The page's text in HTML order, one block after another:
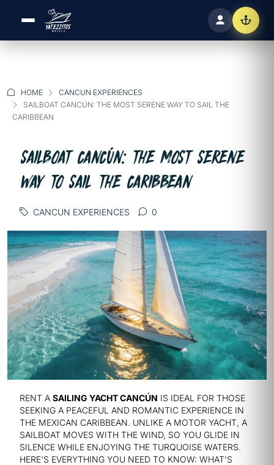
HOME
CANCUN EXPERIENCES
SAILBOAT CANCÚN: THE MOST SERENE WAY TO SAIL THE
CARIBBEAN
SAILBOAT CANCÚN: THE MOST SERENE
WAY TO SAIL THE CARIBBEAN
CANCUN EXPERIENCES 0
RENT A SAILING YACHT CANCÚN IS IDEAL FOR THOSE
SEEKING A PEACEFUL AND ROMANTIC EXPERIENCE IN
THE MEXICAN CARIBBEAN. UNLIKE A MOTOR YACHT, A
SAILBOAT MOVES WITH THE WIND, SO YOU GLIDE IN
SILENCE WHILE ENJOYING THE TURQUOISE WATERS.
HERE'S EVERYTHING YOU NEED TO KNOW: WHAT'S